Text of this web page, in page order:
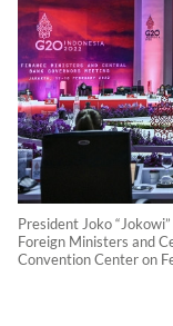
President Joko
Foreign Ministers and
Convention Center on